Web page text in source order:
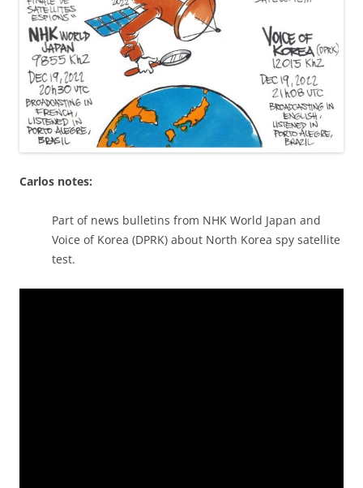
Carlos notes:
Part of news bulletins from NHK World Japan and
Voice of Korea (DPRK) about North Korea spy satellite
test.